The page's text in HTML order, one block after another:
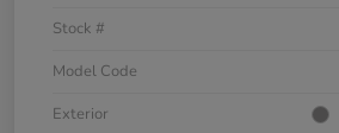
Stock #
Model Code
Exterior